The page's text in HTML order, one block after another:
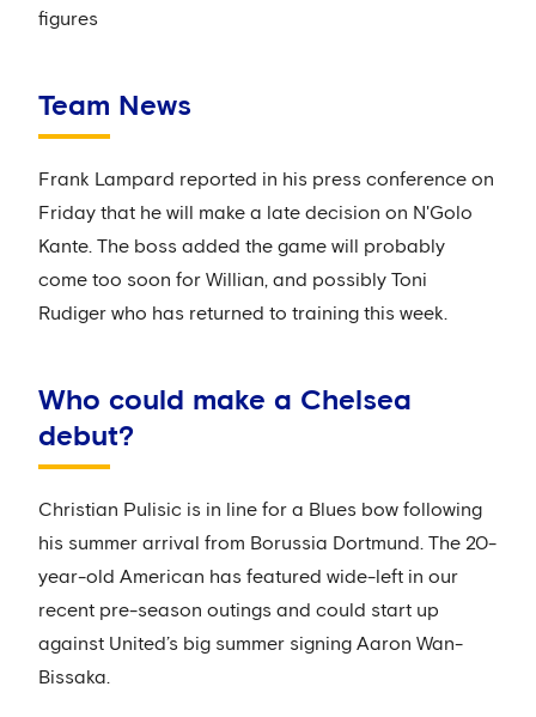
figures
Team News
Frank Lampard reported in his press conference on
Friday that he will make a late decision on N'Golo
Kante. The boss added the game will probably
come too soon for Willian, and possibly Toni
Rudiger who has returned to training this week.
Who could make a Chelsea
debut?
Christian Pulisic is in line for a Blues bow following
his summer arrival from Borussia Dortmund. The 20-
year-old American has featured wide-left in our
recent pre-season outings and could start up
against United’s big summer signing Aaron Wan-
Bissaka.